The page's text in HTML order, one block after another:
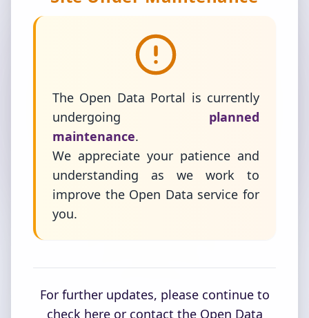
The Open Data Portal is currently
undergoing
planned
maintenance.
We appreciate your patience and
understanding as we work to
improve the Open Data service for
you.
For further updates, please continue to
check here or contact the Open Data